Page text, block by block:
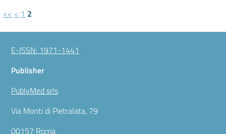
<< < 1 2
E-ISSN: 1971-1441
Publisher
PublyMed srls
Via Monti di Pietralata, 79
00157 Roma